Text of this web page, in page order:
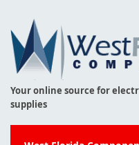
Your online source for
supplies